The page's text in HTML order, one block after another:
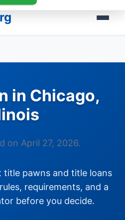
in Chicago,
on April 27, 2026.
pawns and title loans
requirements, and a
before you decide.